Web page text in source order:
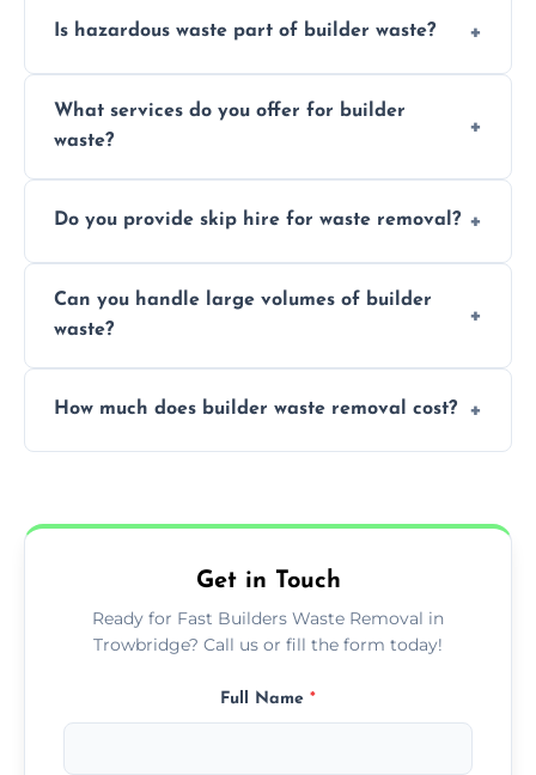
Is hazardous waste part of builder waste?
paint, or chemicals sometimes require
specialized and careful handling.
What services do you offer for builder
waste?
transportation, and responsible disposal
Do you provide skip hire for waste removal?
accommodate different volumes of
construction debris and materials.
Can you handle large volumes of builder
waste?
equipped to manage substantial quantities
How much does builder waste removal cost?
provide transparent, competitive quotes.
Get in Touch
Ready for Fast Builders Waste Removal in
Trowbridge? Call us or fill the form today!
Full Name *